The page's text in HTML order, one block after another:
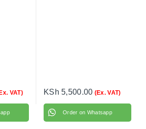
VAT) KSh 5,500.00 (Ex. VAT)
Order on Whatsapp